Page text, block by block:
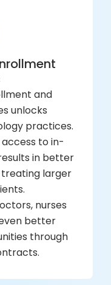
and
unlocks
practices.
to in-
in better
larger
nurses
better
through